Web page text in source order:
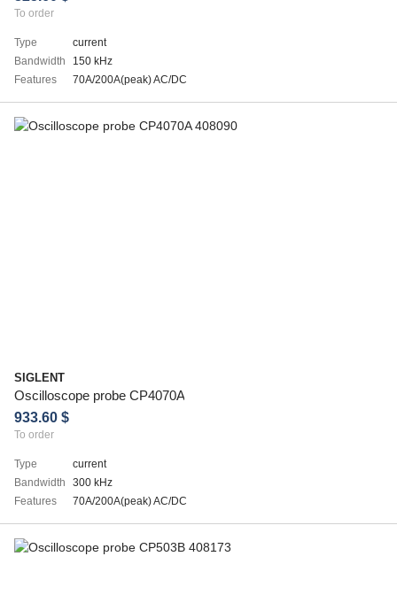
To order
Type
current
Bandwidth
150 kHz
Features
70A/200A(peak) AC/DC
SIGLENT
Oscilloscope probe CP4070A
933.60 $
To order
Type
current
Bandwidth
300 kHz
Features
70A/200A(peak) AC/DC